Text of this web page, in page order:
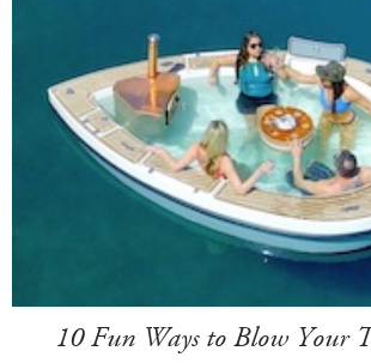
10 Fun Ways to Blow Your